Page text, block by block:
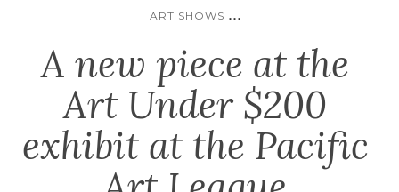
ART SHOWS ...
A new piece at the
Art Under $200
exhibit at the Pacific